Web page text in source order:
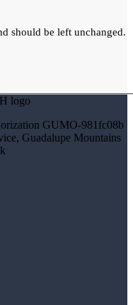
should be left unchanged.
GUMO-981fc08b
Guadalupe Mountains